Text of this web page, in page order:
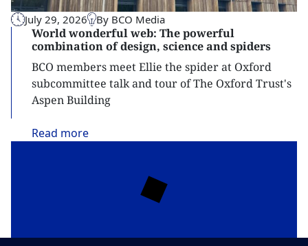
July 29, 2026 By BCO Media
World wonderful web: The powerful
combination of design, science and spiders
BCO members meet Ellie the spider at Oxford
subcommittee talk and tour of The Oxford Trust's
Aspen Building
Read more